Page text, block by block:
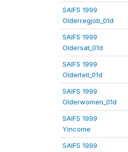
SAIFS 1999
Olderregjob_01d
SAIFS 1999
Oldersat_01d
SAIFS 1999
Oldertell_01d
SAIFS 1999
Olderwomen_01d
SAIFS 1999
Yincome
SAIFS 1999